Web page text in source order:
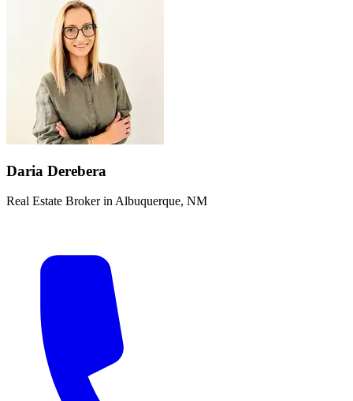
Daria Derebera
Real Estate Broker in Albuquerque, NM